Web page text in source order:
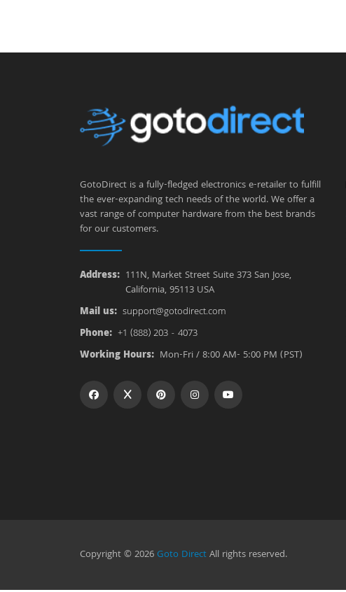
GotoDirect is a fully-fledged electronics e-retailer to fulfill
the ever-expanding tech needs of the world. We offer a
vast range of computer hardware from the best brands
for our customers.
Address: 111N, Market Street Suite 373 San Jose,
California, 95113 USA
Mail us: support@gotodirect.com
Phone: +1 (888) 203 - 4073
Working Hours: Mon-Fri / 8:00 AM- 5:00 PM (PST)
Copyright © 2026Goto DirectAll rights reserved.